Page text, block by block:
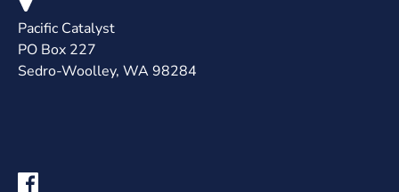
Pacific Catalyst
PO Box 227
Sedro-Woolley, WA 98284